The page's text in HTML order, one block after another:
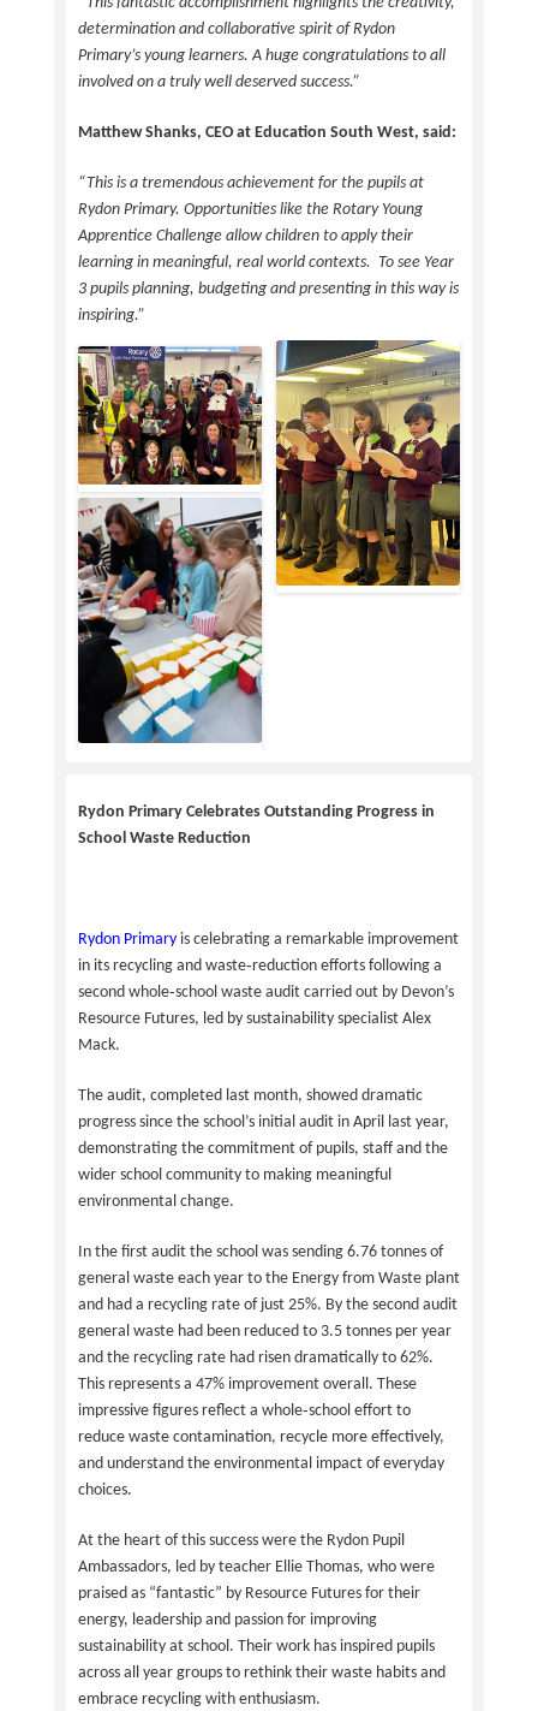
determination and collaborative spirit of Rydon
Primary’s young learners. A huge congratulations to all
involved on a truly well deserved success.”
Matthew Shanks, CEO at Education South West, said:
“This is a tremendous achievement for the pupils at
Rydon Primary. Opportunities like the Rotary Young
Apprentice Challenge allow children to apply their
learning in meaningful, real world contexts. To see Year
3 pupils planning, budgeting and presenting in this way is
inspiring.”
Rydon Primary Celebrates Outstanding Progress in
School Waste Reduction
Rydon Primary is celebrating a remarkable improvement
in its recycling and waste‑reduction efforts following a
second whole‑school waste audit carried out by Devon’s
Resource Futures, led by sustainability specialist Alex
Mack.
The audit, completed last month, showed dramatic
progress since the school’s initial audit in April last year,
demonstrating the commitment of pupils, staff and the
wider school community to making meaningful
environmental change.
In the first audit the school was sending 6.76 tonnes of
general waste each year to the Energy from Waste plant
and had a recycling rate of just 25%. By the second audit
general waste had been reduced to 3.5 tonnes per year
and the recycling rate had risen dramatically to 62%.
This represents a 47% improvement overall. These
impressive figures reflect a whole‑school effort to
reduce waste contamination, recycle more effectively,
and understand the environmental impact of everyday
choices.
At the heart of this success were the Rydon Pupil
Ambassadors, led by teacher Ellie Thomas, who were
praised as “fantastic” by Resource Futures for their
energy, leadership and passion for improving
sustainability at school. Their work has inspired pupils
across all year groups to rethink their waste habits and
embrace recycling with enthusiasm.